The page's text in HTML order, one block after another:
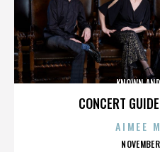
CONCERT
KNOWN
AIMEE